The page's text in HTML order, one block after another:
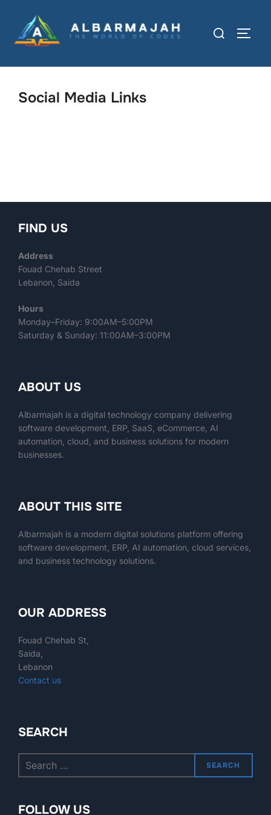
Social Media Links
FIND US
Address
Fouad Chehab Street
Lebanon, Saida
Hours
Monday–Friday: 9:00AM–5:00PM
Saturday & Sunday: 11:00AM–3:00PM
ABOUT US
Albarmajah is a digital technology company delivering
software development, ERP, SaaS, eCommerce, AI
automation, cloud, and business solutions for modern
businesses.
ABOUT THIS SITE
Albarmajah is a modern digital solutions platform offering
software development, ERP, AI automation, cloud services,
and business technology solutions.
OUR ADDRESS
Fouad Chehab St,
Saida,
Lebanon
Contact us
SEARCH
SEARCH
FOLLOW US